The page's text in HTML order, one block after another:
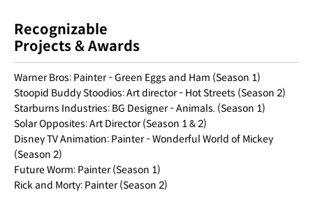
Recognizable
Projects & Awards
Warner Bros: Painter - Green Eggs and Ham (Season 1)
Stoopid Buddy Stoodios: Art director - Hot Streets (Season 2)
Starburns Industries: BG Designer - Animals. (Season 1)
Solar Opposites: Art Director (Season 1 & 2)
Disney TV Animation: Painter - Wonderful World of Mickey
(Season 2)
Future Worm: Painter (Season 1)
Rick and Morty: Painter (Season 2)